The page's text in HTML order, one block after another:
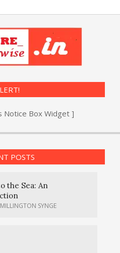
Notice Box Widget ]
POSTS
the Sea: An
SYNGE